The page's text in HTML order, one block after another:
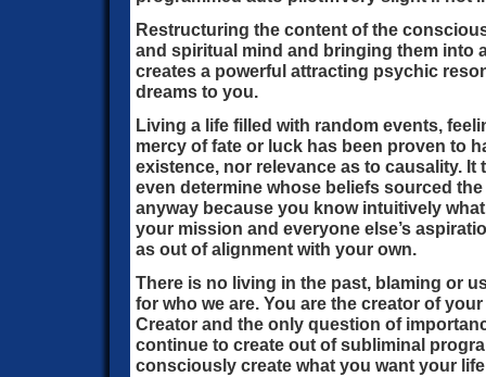
Restructuring the content of the
and spiritual mind and bringing them into
creates a powerful attracting psychic
dreams to you.
Living a life filled with random events,
mercy of fate or luck has been proven to
existence, nor relevance as to causality.
even determine whose beliefs sourced
anyway because you know intuitively
your mission and everyone else’s
as out of alignment with your own.
There is no living in the past, blaming or
for who we are. You are the creator of
Creator and the only question of
continue to create out of subliminal
consciously create what you want your